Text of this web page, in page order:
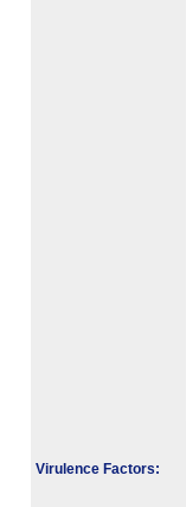
Virulence Factors: